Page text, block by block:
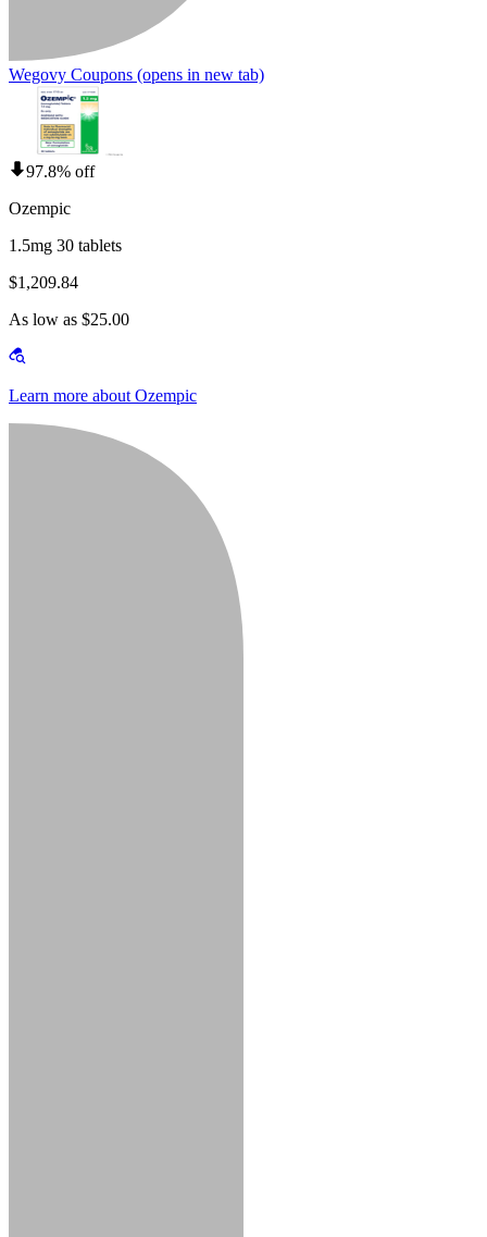
Wegovy Coupons (opens in new tab)
97.8% off
Ozempic
1.5mg 30 tablets
$1,209.84
As low as $25.00
Learn more about Ozempic